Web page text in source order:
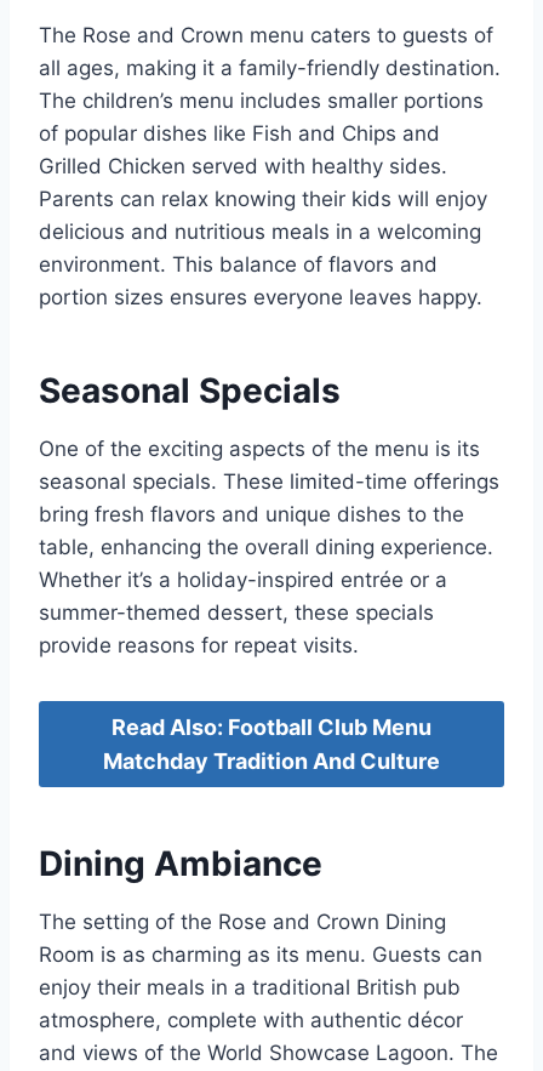
The Rose and Crown menu caters to guests of
all ages, making it a family-friendly destination.
The children’s menu includes smaller portions
of popular dishes like Fish and Chips and
Grilled Chicken served with healthy sides.
Parents can relax knowing their kids will enjoy
delicious and nutritious meals in a welcoming
environment. This balance of flavors and
portion sizes ensures everyone leaves happy.
Seasonal Specials
One of the exciting aspects of the menu is its
seasonal specials. These limited-time offerings
bring fresh flavors and unique dishes to the
table, enhancing the overall dining experience.
Whether it’s a holiday-inspired entrée or a
summer-themed dessert, these specials
provide reasons for repeat visits.
Read Also: Football Club Menu
Matchday Tradition And Culture
Dining Ambiance
The setting of the Rose and Crown Dining
Room is as charming as its menu. Guests can
enjoy their meals in a traditional British pub
atmosphere, complete with authentic décor
and views of the World Showcase Lagoon. The